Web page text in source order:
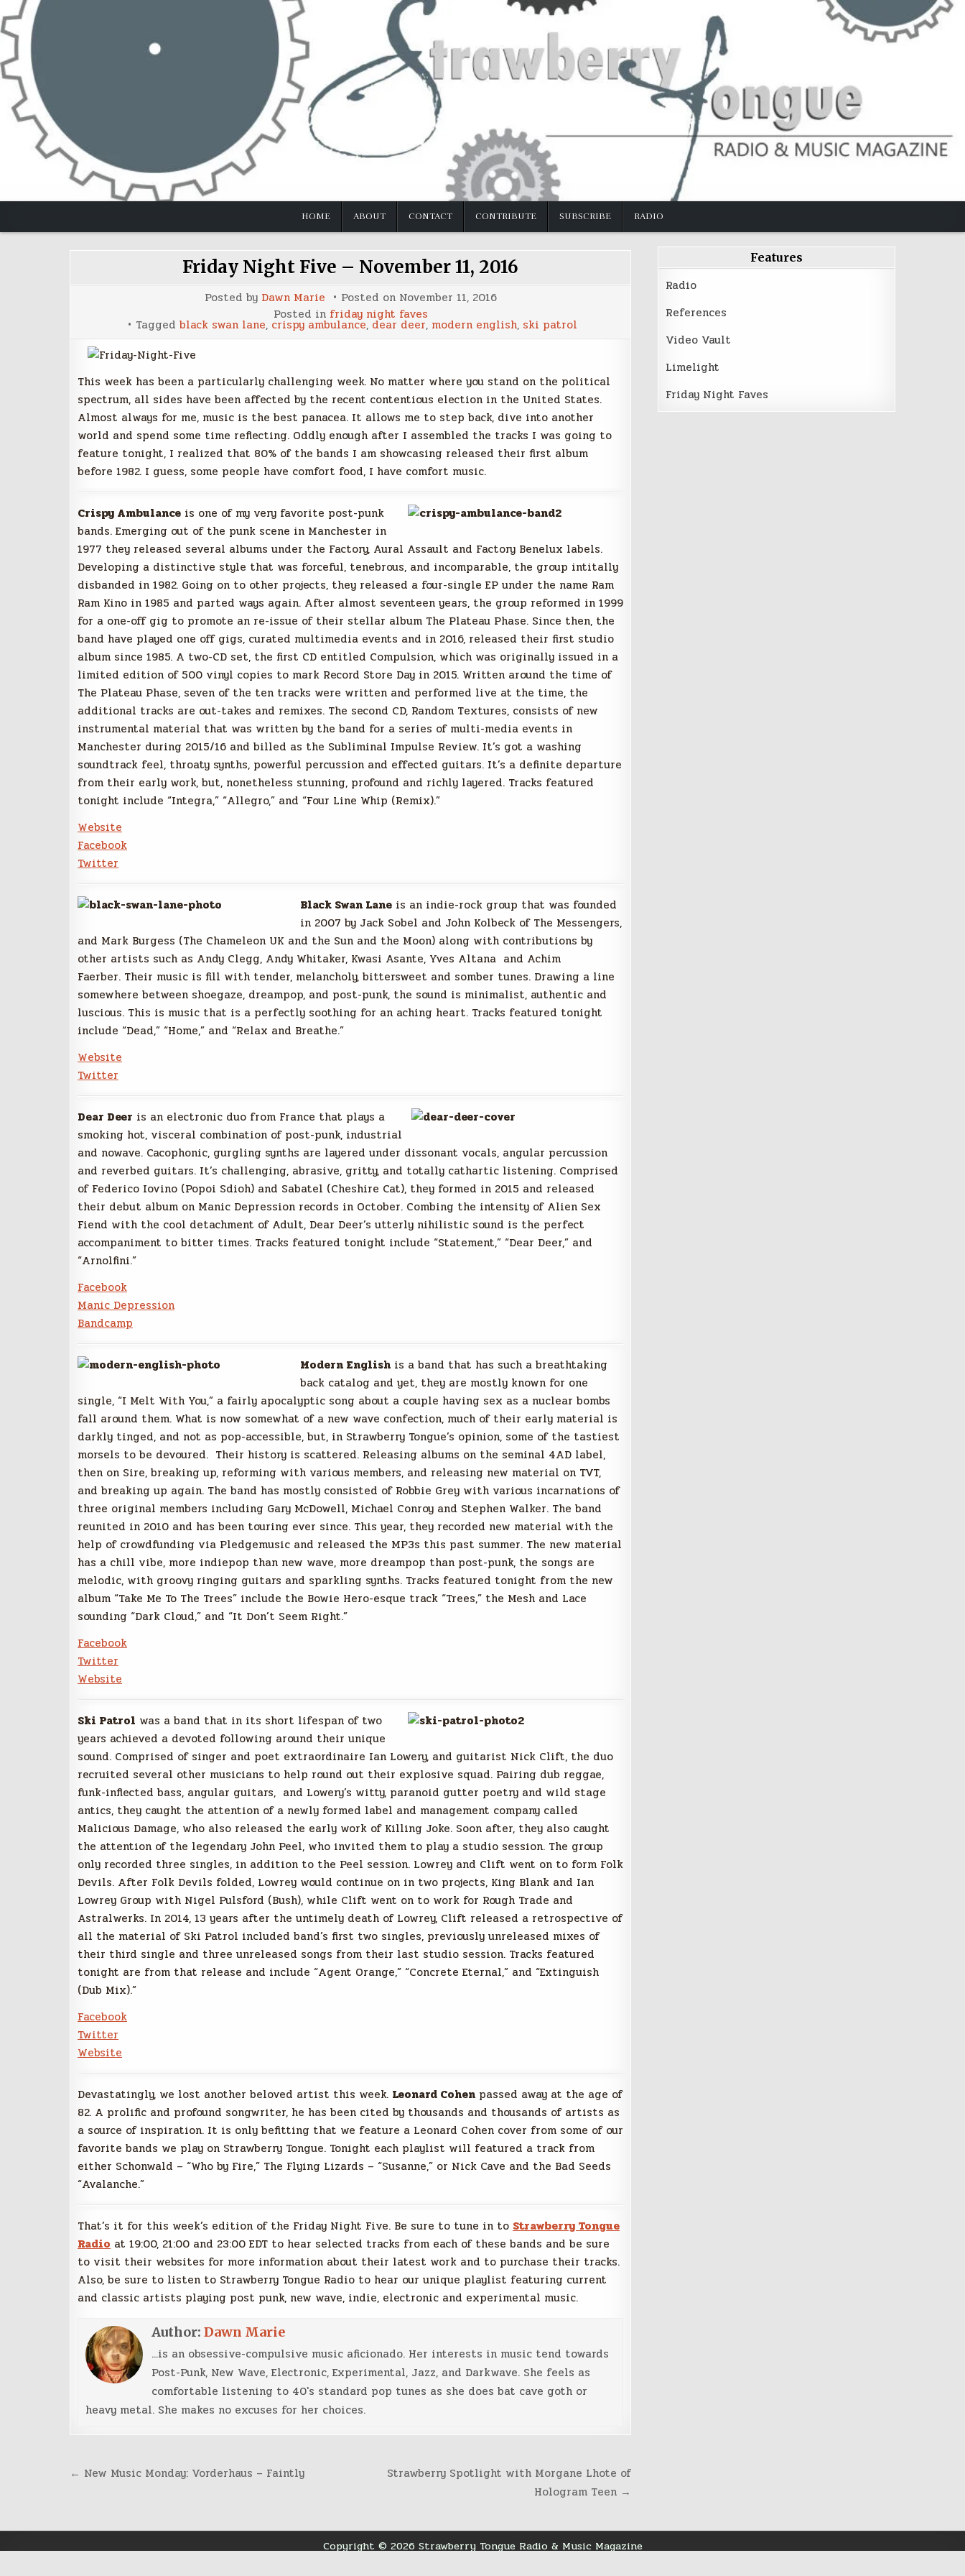
Skip
to
content
HOME ABOUT CONTACT CONTRIBUTE SUBSCRIBE RADIO
Friday Night Five – November 11, 2016
Posted by Dawn Marie Posted on November 11, 2016
Posted in friday night faves
Tagged black swan lane, crispy ambulance, dear deer, modern english, ski patrol
This week has been a particularly challenging week. No matter where you stand on the political
spectrum, all sides have been affected by the recent contentious election in the United States.
Almost always for me, music is the best panacea. It allows me to step back, dive into another
world and spend some time reflecting. Oddly enough after I assembled the tracks I was going to
feature tonight, I realized that 80% of the bands I am showcasing released their first album
before 1982. I guess, some people have comfort food, I have comfort music.
Crispy Ambulance is one of my very favorite post-punk
bands. Emerging out of the punk scene in Manchester in
1977 they released several albums under the Factory, Aural Assault and Factory Benelux labels.
Developing a distinctive style that was forceful, tenebrous, and incomparable, the group intitally
disbanded in 1982. Going on to other projects, they released a four-single EP under the name Ram
Ram Kino in 1985 and parted ways again. After almost seventeen years, the group reformed in 1999
for a one-off gig to promote an re-issue of their stellar album The Plateau Phase. Since then, the
band have played one off gigs, curated multimedia events and in 2016, released their first studio
album since 1985. A two-CD set, the first CD entitled Compulsion, which was originally issued in a
limited edition of 500 vinyl copies to mark Record Store Day in 2015. Written around the time of
The Plateau Phase, seven of the ten tracks were written and performed live at the time, the
additional tracks are out-takes and remixes. The second CD, Random Textures, consists of new
instrumental material that was written by the band for a series of multi-media events in
Manchester during 2015/16 and billed as the Subliminal Impulse Review. It’s got a washing
soundtrack feel, throaty synths, powerful percussion and effected guitars. It’s a definite departure
from their early work, but, nonetheless stunning, profound and richly layered. Tracks featured
tonight include “Integra,” “Allegro,” and “Four Line Whip (Remix).”
Website
Facebook
Twitter
Black Swan Lane is an indie-rock group that was founded
in 2007 by Jack Sobel and John Kolbeck of The Messengers,
and Mark Burgess (The Chameleon UK and the Sun and the Moon) along with contributions by
other artists such as Andy Clegg, Andy Whitaker, Kwasi Asante, Yves Altana and Achim
Faerber. Their music is fill with tender, melancholy, bittersweet and somber tunes. Drawing a line
somewhere between shoegaze, dreampop, and post-punk, the sound is minimalist, authentic and
luscious. This is music that is a perfectly soothing for an aching heart. Tracks featured tonight
include “Dead,” “Home,” and “Relax and Breathe.”
Website
Twitter
Dear Deer is an electronic duo from France that plays a
smoking hot, visceral combination of post-punk, industrial
and nowave. Cacophonic, gurgling synths are layered under dissonant vocals, angular percussion
and reverbed guitars. It’s challenging, abrasive, gritty, and totally cathartic listening. Comprised
of Federico Iovino (Popoi Sdioh) and Sabatel (Cheshire Cat), they formed in 2015 and released
their debut album on Manic Depression records in October. Combing the intensity of Alien Sex
Fiend with the cool detachment of Adult, Dear Deer’s utterly nihilistic sound is the perfect
accompaniment to bitter times. Tracks featured tonight include “Statement,” “Dear Deer,” and
“Arnolfini.”
Facebook
Manic Depression
Bandcamp
Modern English is a band that has such a breathtaking
back catalog and yet, they are mostly known for one
single, “I Melt With You,” a fairly apocalyptic song about a couple having sex as a nuclear bombs
fall around them. What is now somewhat of a new wave confection, much of their early material is
darkly tinged, and not as pop-accessible, but, in Strawberry Tongue’s opinion, some of the tastiest
morsels to be devoured. Their history is scattered. Releasing albums on the seminal 4AD label,
then on Sire, breaking up, reforming with various members, and releasing new material on TVT,
and breaking up again. The band has mostly consisted of Robbie Grey with various incarnations of
three original members including Gary McDowell, Michael Conroy and Stephen Walker. The band
reunited in 2010 and has been touring ever since. This year, they recorded new material with the
help of crowdfunding via Pledgemusic and released the MP3s this past summer. The new material
has a chill vibe, more indiepop than new wave, more dreampop than post-punk, the songs are
melodic, with groovy ringing guitars and sparkling synths. Tracks featured tonight from the new
album “Take Me To The Trees” include the Bowie Hero-esque track “Trees,” the Mesh and Lace
sounding “Dark Cloud,” and “It Don’t Seem Right.”
Facebook
Twitter
Website
Ski Patrol was a band that in its short lifespan of two
years achieved a devoted following around their unique
sound. Comprised of singer and poet extraordinaire Ian Lowery, and guitarist Nick Clift, the duo
recruited several other musicians to help round out their explosive squad. Pairing dub reggae,
funk-inflected bass, angular guitars, and Lowery’s witty, paranoid gutter poetry and wild stage
antics, they caught the attention of a newly formed label and management company called
Malicious Damage, who also released the early work of Killing Joke. Soon after, they also caught
the attention of the legendary John Peel, who invited them to play a studio session. The group
only recorded three singles, in addition to the Peel session. Lowrey and Clift went on to form Folk
Devils. After Folk Devils folded, Lowrey would continue on in two projects, King Blank and Ian
Lowrey Group with Nigel Pulsford (Bush), while Clift went on to work for Rough Trade and
Astralwerks. In 2014, 13 years after the untimely death of Lowrey, Clift released a retrospective of
all the material of Ski Patrol included band’s first two singles, previously unreleased mixes of
their third single and three unreleased songs from their last studio session. Tracks featured
tonight are from that release and include “Agent Orange,” “Concrete Eternal,” and “Extinguish
(Dub Mix).”
Facebook
Twitter
Website
Devastatingly, we lost another beloved artist this week. Leonard Cohen passed away at the age of
82. A prolific and profound songwriter, he has been cited by thousands and thousands of artists as
a source of inspiration. It is only befitting that we feature a Leonard Cohen cover from some of our
favorite bands we play on Strawberry Tongue. Tonight each playlist will featured a track from
either Schonwald – “Who by Fire,” The Flying Lizards – “Susanne,” or Nick Cave and the Bad Seeds
“Avalanche.”
That’s it for this week’s edition of the Friday Night Five. Be sure to tune in to Strawberry Tongue
Radio at 19:00, 21:00 and 23:00 EDT to hear selected tracks from each of these bands and be sure
to visit their websites for more information about their latest work and to purchase their tracks.
Also, be sure to listen to Strawberry Tongue Radio to hear our unique playlist featuring current
and classic artists playing post punk, new wave, indie, electronic and experimental music.
Author: Dawn Marie
...is an obsessive-compulsive music aficionado. Her interests in music tend towards
Post-Punk, New Wave, Electronic, Experimental, Jazz, and Darkwave. She feels as
comfortable listening to 40's standard pop tunes as she does bat cave goth or
heavy metal. She makes no excuses for her choices.
Post
Strawberry Spotlight with Morgane Lhote of
Hologram Teen →
← New Music Monday: Vorderhaus – Faintly
Features
Radio
References
Video Vault
Limelight
Friday Night Faves
Copyright © 2026 Strawberry Tongue Radio & Music Magazine